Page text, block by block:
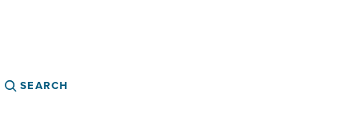
Search